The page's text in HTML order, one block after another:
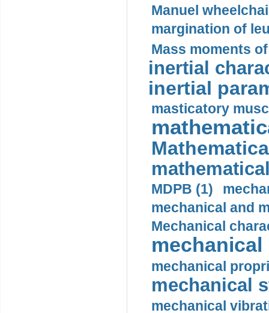
Manuel
margination of
Mass moments
inertial
inertial
masticatory
MDPB (1)
mechanical and
Mechanical
mechanical
mechanical
mechanical
mechanical